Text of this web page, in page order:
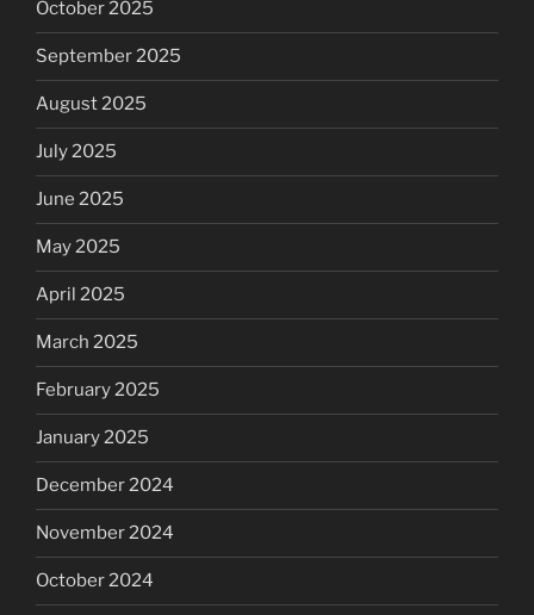
October 2025
September 2025
August 2025
July 2025
June 2025
May 2025
April 2025
March 2025
February 2025
January 2025
December 2024
November 2024
October 2024